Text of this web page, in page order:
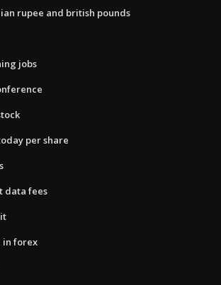
rupee and british pounds
jobs
per share
data fees
in forex